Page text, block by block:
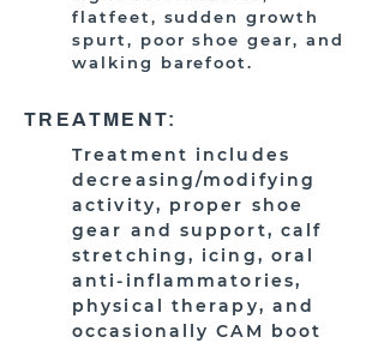
flatfeet, sudden growth
spurt, poor shoe gear, and
walking barefoot.
TREATMENT:
Treatment includes
decreasing/modifying
activity, proper shoe
gear and support, calf
stretching, icing, oral
anti-inflammatories,
physical therapy, and
occasionally CAM boot